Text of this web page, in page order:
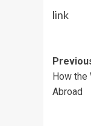
link
Post
How the
Abroad